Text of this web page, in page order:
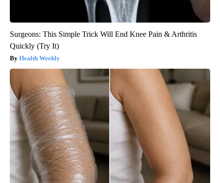
Surgeons: This Simple Trick Will End Knee Pain & Arthritis
Quickly (Try It)
Health Weekly